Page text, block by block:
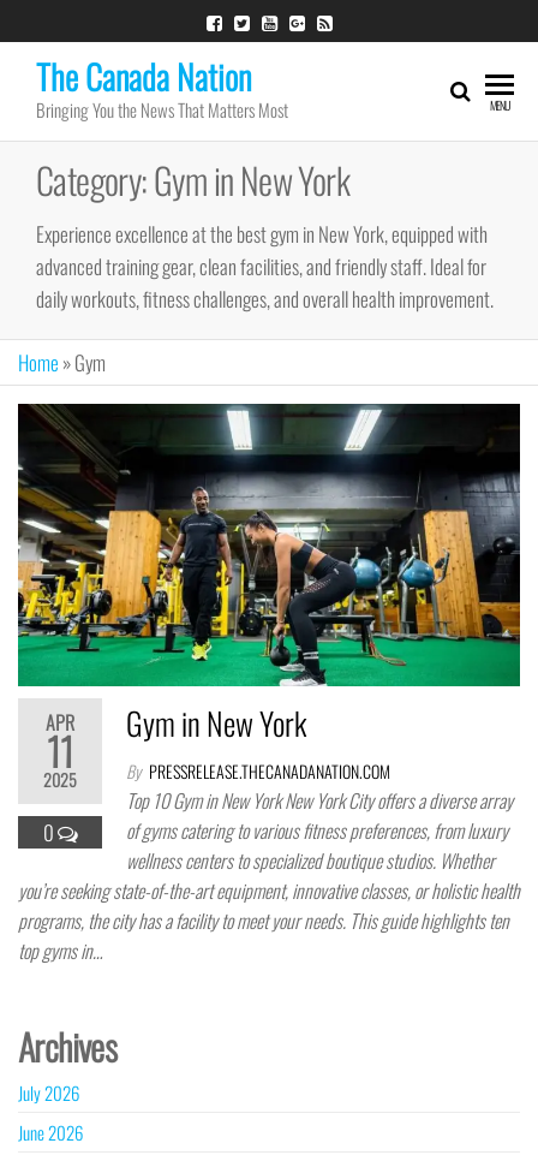
to
content
The Canada Nation
Bringing You the News That Matters Most MENU
Category:Gym in New York
Experience excellence at the best gym in New York, equipped with
advanced training gear, clean facilities, and friendly staff. Ideal for
daily workouts, fitness challenges, and overall health improvement.
Home »Gym
APR
11
2025
0
Gym in New York
By PRESSRELEASE.THECANADANATION.COM
Top 10 Gym in New York ​New York City offers a diverse array
of gyms catering to various fitness preferences, from luxury
wellness centers to specialized boutique studios. Whether
you’re seeking state-of-the-art equipment, innovative classes, or holistic health
programs, the city has a facility to meet your needs. This guide highlights ten
top gyms in…
Archives
July 2026
June 2026